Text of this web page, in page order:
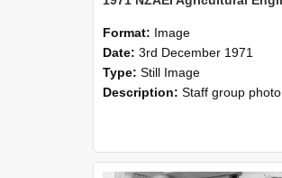
Format: Image
Date: 3rd December 1971
Type: Still Image
Description: Staff group photo of NZAEI Agricultural Engineering Department 1971